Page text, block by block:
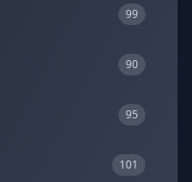
99
90
95
101